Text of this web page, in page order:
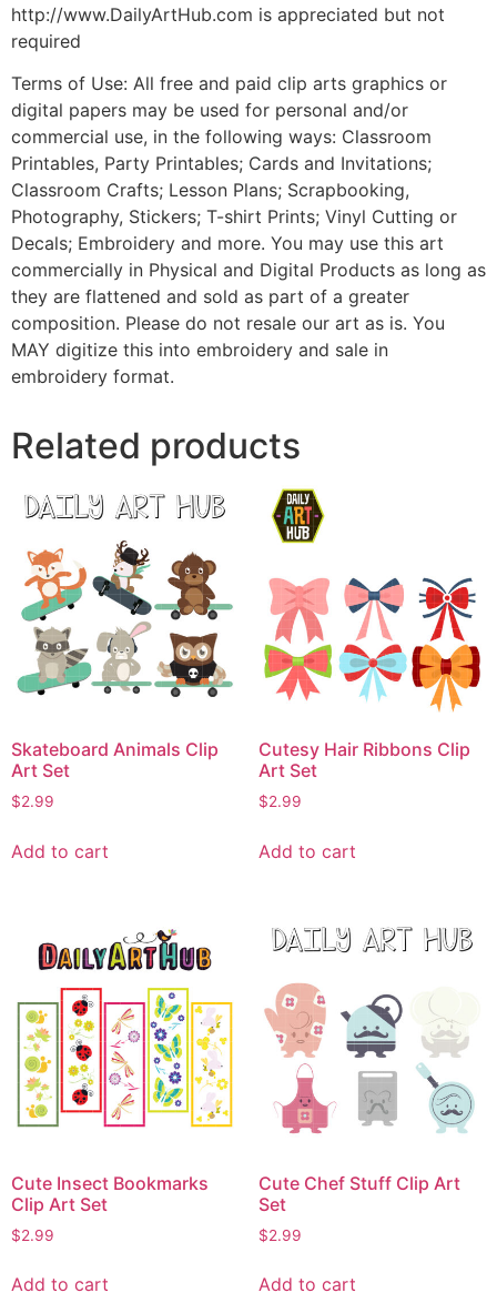
http://www.DailyArtHub.com is appreciated but not
required
Terms of Use: All free and paid clip arts graphics or
digital papers may be used for personal and/or
commercial use, in the following ways: Classroom
Printables, Party Printables; Cards and Invitations;
Classroom Crafts; Lesson Plans; Scrapbooking,
Photography, Stickers; T-shirt Prints; Vinyl Cutting or
Decals; Embroidery and more. You may use this art
commercially in Physical and Digital Products as long as
they are flattened and sold as part of a greater
composition. Please do not resale our art as is. You
MAY digitize this into embroidery and sale in
embroidery format.
Related products
Skateboard Animals Clip
Art Set
$2.99
Add to cart
Cutesy Hair Ribbons Clip
Art Set
$2.99
Add to cart
Cute Insect Bookmarks
Clip Art Set
$2.99
Add to cart
Cute Chef Stuff Clip Art
Set
$2.99
Add to cart